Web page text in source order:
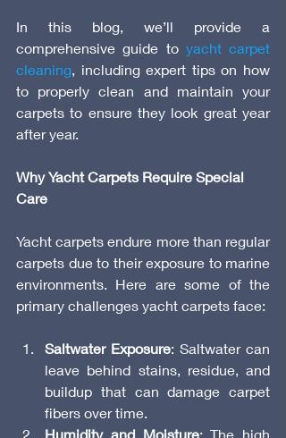
In this blog, we’ll provide a
comprehensive guide to yacht carpet
cleaning, including expert tips on how
to properly clean and maintain your
carpets to ensure they look great year
after year.
Why Yacht Carpets Require Special
Care
Yacht carpets endure more than regular
carpets due to their exposure to marine
environments. Here are some of the
primary challenges yacht carpets face:
Saltwater Exposure: Saltwater can
leave behind stains, residue, and
buildup that can damage carpet
fibers over time.
Humidity and Moisture: The high